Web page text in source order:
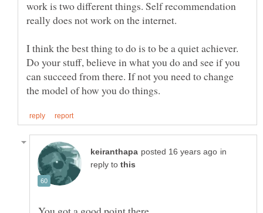
work is two different things. Self recommendation
I think the best thing to do is to be a quiet achiever.
Do your stuff, believe in what you do and see if you
can succeed from there. If not you need to change
in
reply to